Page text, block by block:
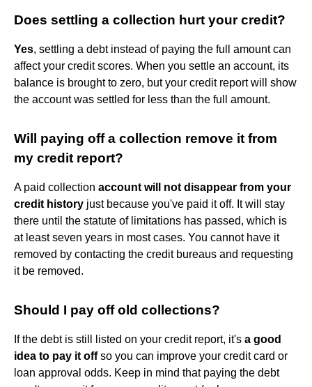
Does settling a collection hurt your credit?
Yes, settling a debt instead of paying the full amount can
affect your credit scores. When you settle an account, its
balance is brought to zero, but your credit report will show
the account was settled for less than the full amount.
Will paying off a collection remove it from
my credit report?
A paid collection account will not disappear from your
credit history just because you've paid it off. It will stay
there until the statute of limitations has passed, which is
at least seven years in most cases. You cannot have it
removed by contacting the credit bureaus and requesting
it be removed.
Should I pay off old collections?
If the debt is still listed on your credit report, it's a good
idea to pay it offso you can improve your credit card or
loan approval odds. Keep in mind that paying the debt